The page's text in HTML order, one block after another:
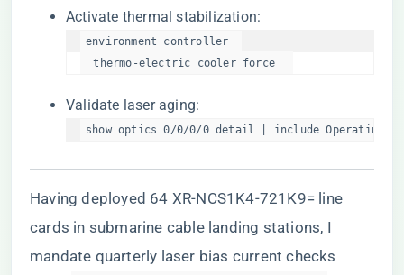
Activate thermal stabilization:
environment controller
  thermo-electric cooler force
Validate laser aging:
show optics 0/0/0/0 detail | include
Having deployed 64 XR-NCS1K4-721K9= line
cards in submarine cable landing stations, I
mandate quarterly laser bias current checks